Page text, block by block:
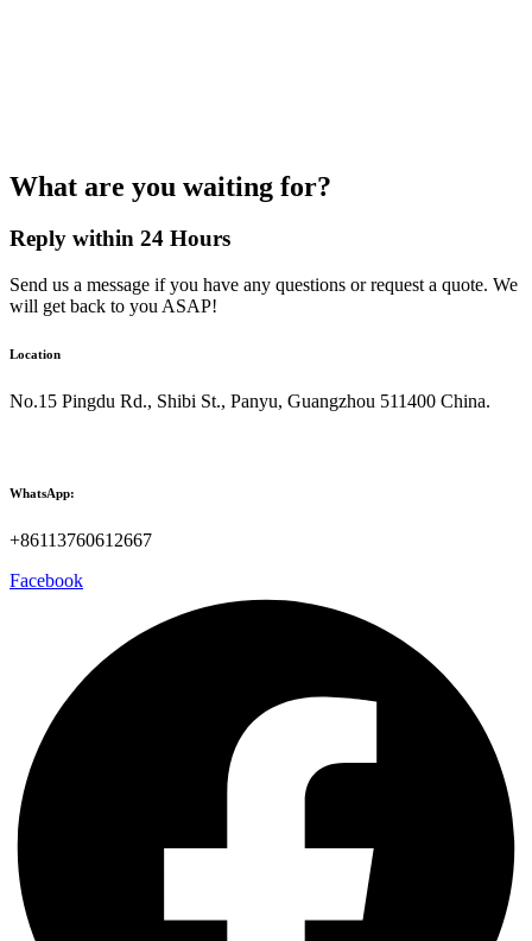
What are you waiting for?
Reply within 24 Hours
Send us a message if you have any questions or request a quote. We
will get back to you ASAP!
Location
No.15 Pingdu Rd., Shibi St., Panyu, Guangzhou 511400 China.
WhatsApp:
+86113760612667
Facebook